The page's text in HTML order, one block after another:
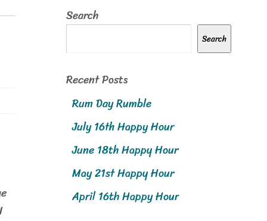
Search
Search
Recent Posts
Rum Day Rumble
July 16th Happy Hour
June 18th Happy Hour
May 21st Happy Hour
April 16th Happy Hour